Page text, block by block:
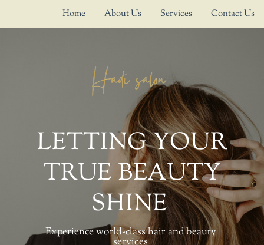
Home About Us Services Contact Us
LETTING YOUR
TRUE BEAUTY
SHINE
Experience world-class hair and beauty